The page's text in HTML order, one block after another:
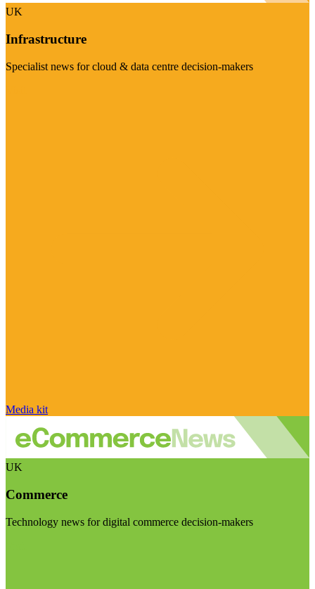
UK
Infrastructure
Specialist news for cloud & data centre decision-makers
Media kit
UK
Commerce
Technology news for digital commerce decision-makers